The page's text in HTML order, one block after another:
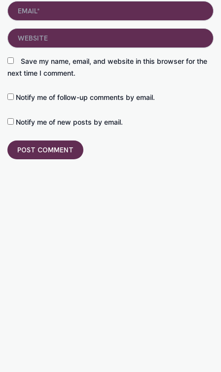
Email*
Save my name, email, and website in this browser for the
next time I comment.
Website
Notify me of follow-up comments by email.
Notify me of new posts by email.